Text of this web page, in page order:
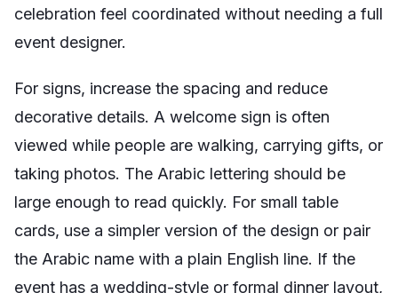
celebration feel coordinated without needing a full
event designer.
For signs, increase the spacing and reduce
decorative details. A welcome sign is often
viewed while people are walking, carrying gifts, or
taking photos. The Arabic lettering should be
large enough to read quickly. For small table
cards, use a simpler version of the design or pair
the Arabic name with a plain English line. If the
event has a wedding-style or formal dinner layout,